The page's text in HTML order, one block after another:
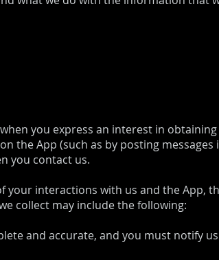
you express an interest in
the App (such as by posting
you contact us.
interactions with us and the App,
collect may include the following:
and accurate, and you must notify